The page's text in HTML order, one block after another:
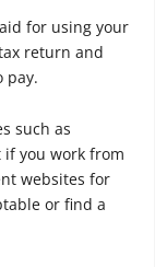
for using your
return and
pay.
such as
you work from
websites for
or find a